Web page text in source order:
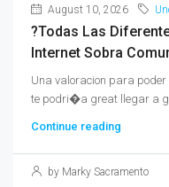
August 10, 2026
?Todas Las
Internet Sobra
Una valoracion para
te podri�a great llegar a
Continue reading
by Marky Sacramento